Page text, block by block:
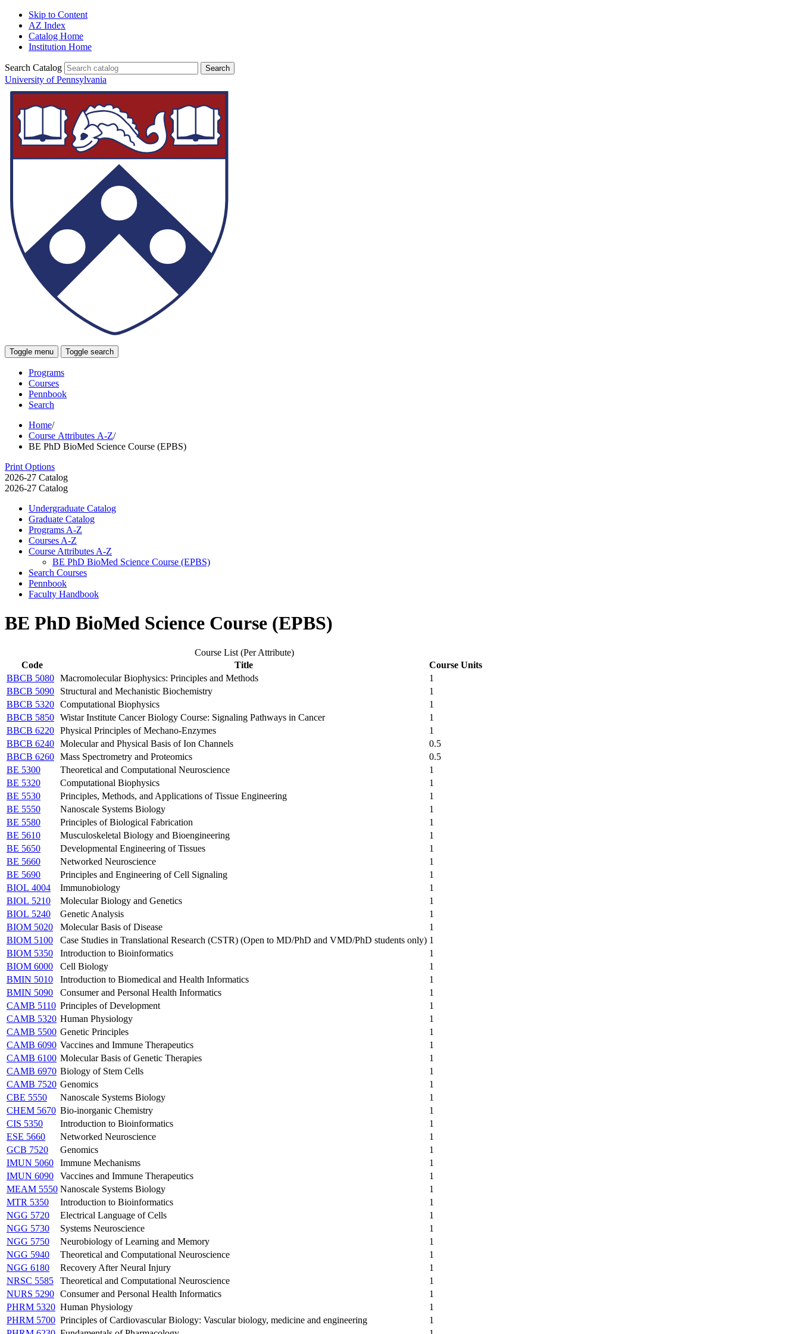
Skip to Content
AZ Index
Catalog Home
Institution Home
Search Catalog
University of Pennsylvania
Toggle menu Toggle search
Programs
Courses
Pennbook
Search
Home/
Course Attributes A-Z/
BE PhD BioMed Science Course (EPBS)
Print Options
2026-27 Catalog
2026-27 Catalog
Undergraduate Catalog
Graduate Catalog
Programs A-​Z
Courses A-​Z
Course Attributes A-​Z
BE PhD BioMed Science Course (EPBS)
Search Courses
Pennbook
Faculty Handbook
BE PhD BioMed Science Course (EPBS)
Course List (Per Attribute)
Code
Title
Course Units
BBCB 5080 Macromolecular Biophysics: Principles and Methods
1
BBCB 5090
Structural and Mechanistic Biochemistry
1
BBCB 5320 Computational Biophysics
1
BBCB 5850 Wistar Institute Cancer Biology Course: Signaling Pathways in Cancer
1
BBCB 6220 Physical Principles of Mechano-Enzymes
1
BBCB 6240 Molecular and Physical Basis of Ion Channels
0.5
BBCB 6260 Mass Spectrometry and Proteomics
0.5
BE 5300
Theoretical and Computational Neuroscience
1
BE 5320
Computational Biophysics
1
BE 5530
Principles, Methods, and Applications of Tissue Engineering
1
BE 5550
Nanoscale Systems Biology
1
BE 5580
Principles of Biological Fabrication
1
BE 5610
Musculoskeletal Biology and Bioengineering
1
BE 5650
Developmental Engineering of Tissues
1
BE 5660
Networked Neuroscience
1
BE 5690
Principles and Engineering of Cell Signaling
1
BIOL 4004
Immunobiology
1
BIOL 5210
Molecular Biology and Genetics
1
BIOL 5240
Genetic Analysis
1
BIOM 5020
Molecular Basis of Disease
1
BIOM 5100
Case Studies in Translational Research (CSTR) (Open to MD/PhD and VMD/PhD students only) 1
BIOM 5350
Introduction to Bioinformatics
1
BIOM 6000
Cell Biology
1
BMIN 5010
Introduction to Biomedical and Health Informatics
1
BMIN 5090
Consumer and Personal Health Informatics
1
CAMB 5110 Principles of Development
1
CAMB 5320 Human Physiology
1
CAMB 5500 Genetic Principles
1
CAMB 6090 Vaccines and Immune Therapeutics
1
CAMB 6100 Molecular Basis of Genetic Therapies
1
CAMB 6970 Biology of Stem Cells
1
CAMB 7520 Genomics
1
CBE 5550
Nanoscale Systems Biology
1
CHEM 5670 Bio-inorganic Chemistry
1
CIS 5350
Introduction to Bioinformatics
1
ESE 5660
Networked Neuroscience
1
GCB 7520
Genomics
1
IMUN 5060
Immune Mechanisms
1
IMUN 6090
Vaccines and Immune Therapeutics
1
MEAM 5550 Nanoscale Systems Biology
1
MTR 5350
Introduction to Bioinformatics
1
NGG 5720
Electrical Language of Cells
1
NGG 5730
Systems Neuroscience
1
NGG 5750
Neurobiology of Learning and Memory
1
NGG 5940
Theoretical and Computational Neuroscience
1
NGG 6180
Recovery After Neural Injury
1
NRSC 5585
Theoretical and Computational Neuroscience
1
NURS 5290 Consumer and Personal Health Informatics
1
PHRM 5320 Human Physiology
1
PHRM 5700 Principles of Cardiovascular Biology: Vascular biology, medicine and engineering
1